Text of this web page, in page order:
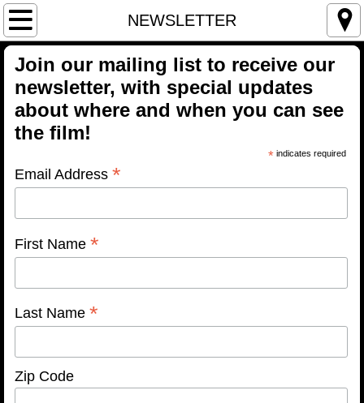
NEWSLETTER
Home
THE FILM
TRAILER
BUY THE FILM
Streaming/VOD
PARTICIPANTS
HOST A SCREENING
Join our mailing list to receive our
newsletter, with special updates
about where and when you can see
the film!
* indicates required
Email Address*
First Name*
Last Name*
Zip Code